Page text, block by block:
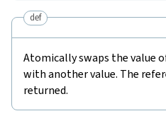
def
Atomically swaps the value
with another value. The
returned.